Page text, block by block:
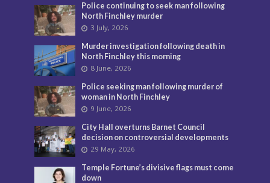
Police continuing to seek man following
North Finchley murder
3 July, 2026
Murder investigation following death in
North Finchley this morning
8 June, 2026
Police seeking man following murder of
woman in North Finchley
9 June, 2026
City Hall overturns Barnet Council
decision on controversial developments
29 May, 2026
Temple Fortune’s divisive flags must come
down